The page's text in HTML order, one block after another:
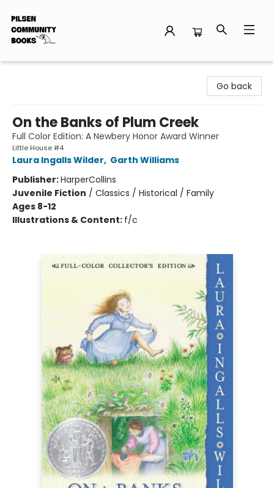
Go back
On the Banks of Plum Creek
Full Color Edition: A Newbery Honor Award Winner
Little House #4
Laura Ingalls Wilder, Garth Williams
Publisher:HarperCollins
Juvenile Fiction / Classics / Historical / Family
Ages 8-12
Illustrations & Content: f/c